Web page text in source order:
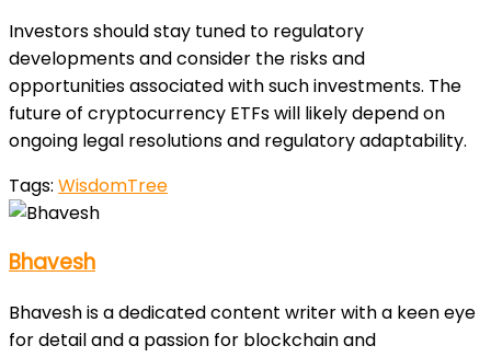
Investors should stay tuned to regulatory
developments and consider the risks and
opportunities associated with such investments. The
future of cryptocurrency ETFs will likely depend on
ongoing legal resolutions and regulatory adaptability.
Tags: WisdomTree
Bhavesh
Bhavesh is a dedicated content writer with a keen eye
for detail and a passion for blockchain and